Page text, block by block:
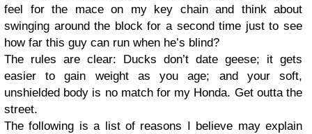
feel for the mace on my key chain and think about
swinging around the block for a second time just to see
how far this guy can run when he’s blind?
The rules are clear: Ducks don’t date geese; it gets
easier to gain weight as you age; and your soft,
unshielded body is no match for my Honda. Get outta the
street.
The following is a list of reasons I believe may explain